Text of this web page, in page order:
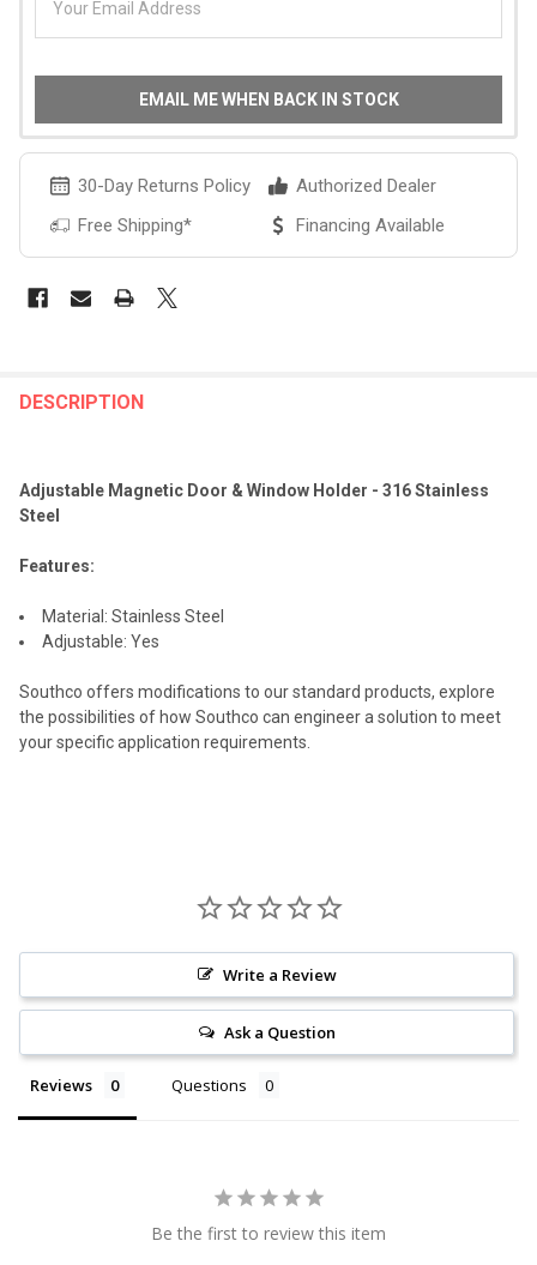
EMAIL ME WHEN BACK IN STOCK
30-Day Returns Policy
Authorized Dealer
Free Shipping*
Financing Available
BOUGHT
SELECT
ALL
TO CART
DESCRIPTION
Adjustable Magnetic Door & Window Holder - 316 Stainless
Steel
Features:
Material: Stainless Steel
Adjustable: Yes
Southco offers modifications to our standard products, explore
the possibilities of how Southco can engineer a solution to meet
your specific application requirements.
Write a Review
Ask a Question
Reviews Questions
Be the first to review this item